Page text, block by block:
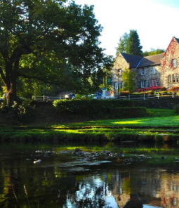
Royal Oak
Luxurious Accommodations